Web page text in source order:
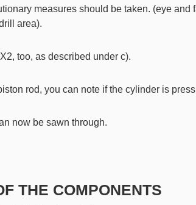
measures should be taken. (eye and
area).
too, as described under c).
rod, you can note if the cylinder is
now be sawn through.
THE COMPONENTS